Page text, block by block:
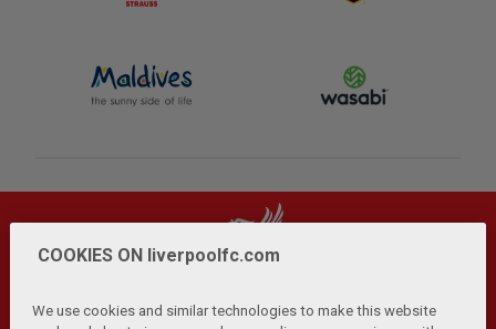
COOKIES ON liverpoolfc.com
We use cookies and similar technologies to make this website